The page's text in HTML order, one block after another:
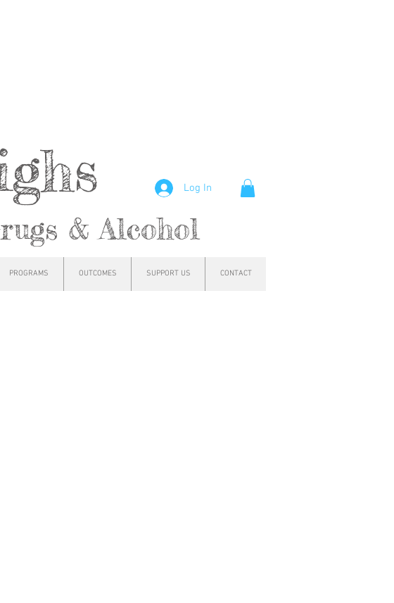
& Alcohol
Log In
PROGRAMS OUTCOMES SUPPORT US CONTACT